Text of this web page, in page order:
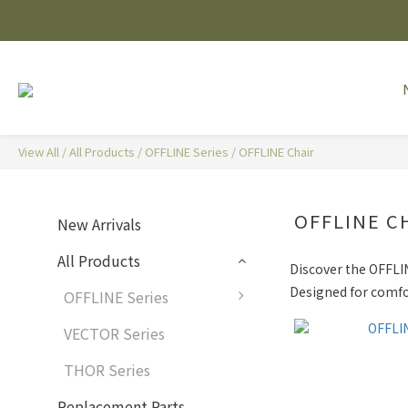
View All /All Products / OFFLINE Series / OFFLINE Chair
New Arrivals
All Products
OFFLINE Series
VECTOR Series
THOR Series
OFFLINE
Discover the
Designed for